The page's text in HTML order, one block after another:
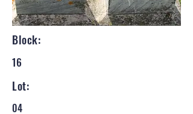
Block:
16
Lot:
04